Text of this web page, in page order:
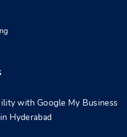
with Google My Business
Hyderabad